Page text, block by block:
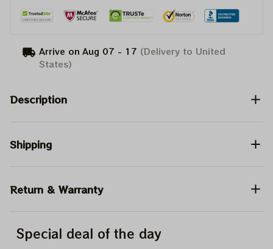
Arrive on Aug 07 - 17 (Delivery to United
States)
Description
Shipping
Return & Warranty
Special deal of the day